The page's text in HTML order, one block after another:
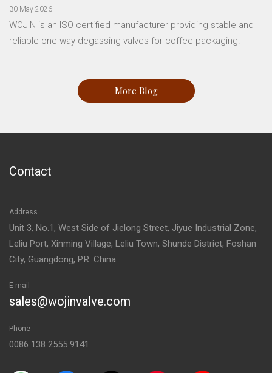
30 May 2026
WOJIN is an ISO certified manufacturer providing stable and
reliable one way degassing valves for coffee packaging.
More Blog
Contact
Address
Unit 3, No.1, West Side of Jielong Street, Jiyue Industrial Zone,
Leliu Port, Xinming Village, Leliu Town, Shunde District, Foshan
City, Guangdong, P.R. China
E-mail
sales@wojinvalve.com
Phone
0086 138 2555 9141